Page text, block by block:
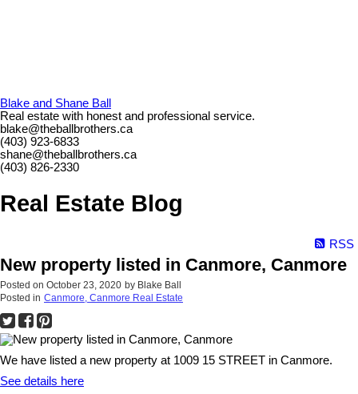
Blake and Shane Ball
Real estate with honest and professional service.
blake@theballbrothers.ca
(403) 923-6833
shane@theballbrothers.ca
(403) 826-2330
Real Estate Blog
RSS
New property listed in Canmore, Canmore
Posted on October 23, 2020 by Blake Ball
Posted in Canmore, Canmore Real Estate
We have listed a new property at 1009 15 STREET in Canmore.
See details here